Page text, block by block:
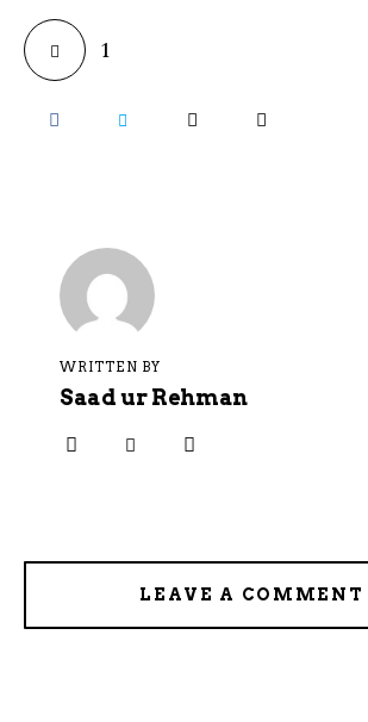
1
WRITTEN BY
Saad ur Rehman
LEAVE A COMMENT